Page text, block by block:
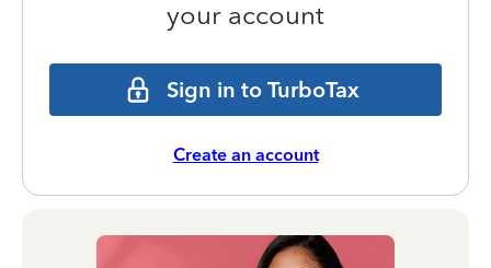
your account
Sign in to TurboTax
Create an account